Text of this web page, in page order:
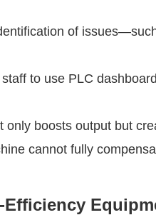
of
to use PLC
boosts output but
cannot fully
Efficiency